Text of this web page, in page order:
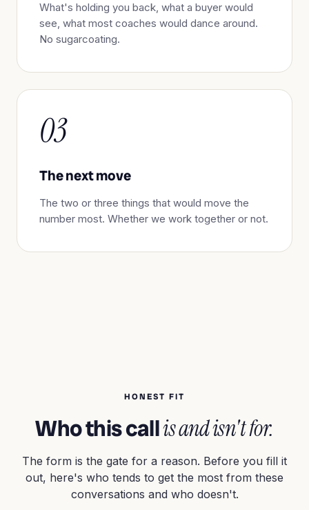
What's holding you back, what a buyer would
see, what most coaches would dance around.
No sugarcoating.
03
The next move
The two or three things that would move the
number most. Whether we work together or not.
HONEST FIT
Who this callis and isn't for.
The form is the gate for a reason. Before you fill it
out, here's who tends to get the most from these
conversations and who doesn't.